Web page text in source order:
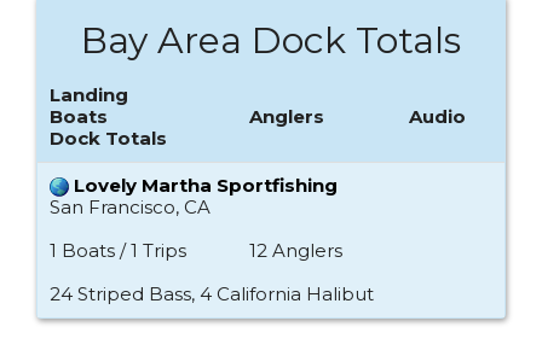
Bay Area Dock Totals
Landing
Boats
Anglers
Audio
Dock Totals
Lovely Martha Sportfishing
San Francisco, CA
1 Boats / 1 Trips
12 Anglers
24 Striped Bass, 4 California Halibut